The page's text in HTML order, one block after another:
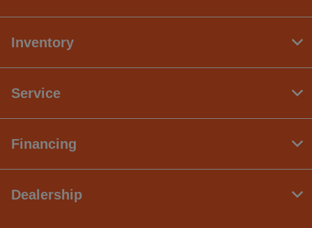
Inventory
Service
Financing
Dealership